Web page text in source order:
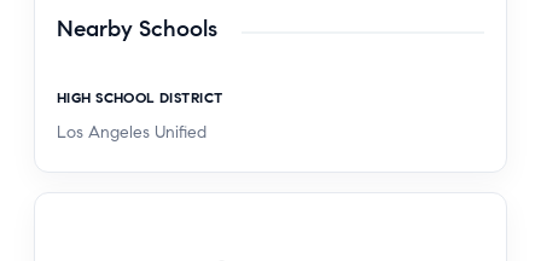
Nearby Schools
HIGH SCHOOL DISTRICT
Los Angeles Unified